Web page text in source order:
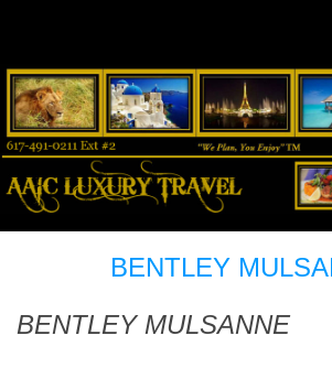
BENTLEY
BENTLEY MULSANNE